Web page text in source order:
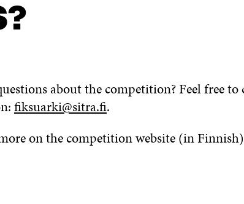
about the competition? Feel free
fiksuarki@sitra.fi.
on the competition website (in